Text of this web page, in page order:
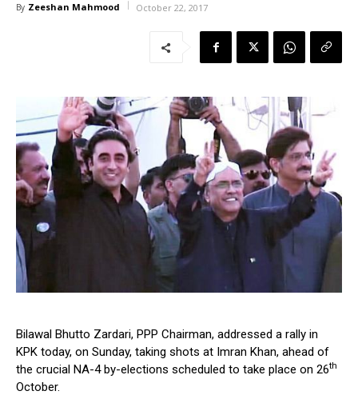
By Zeeshan Mahmood October 22, 2017
Bilawal Bhutto Zardari, PPP Chairman, addressed a rally in
KPK today, on Sunday, taking shots at Imran Khan, ahead of
the crucial NA-4 by-elections scheduled to take place on 26th
October.